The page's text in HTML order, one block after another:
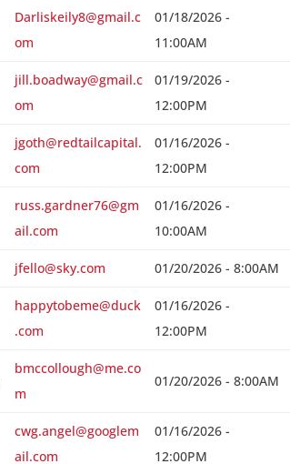
Darliskeily8@gmail.c
om
01/18/2026 -
11:00AM
jill.boadway@gmail.c
om
01/19/2026 -
12:00PM
jgoth@redtailcapital.
com
01/16/2026 -
12:00PM
russ.gardner76@gm
ail.com
01/16/2026 -
10:00AM
jfello@sky.com 01/20/2026 - 8:00AM
happytobeme@duck
.com
01/16/2026 -
12:00PM
bmccollough@me.co
m
01/20/2026 - 8:00AM
cwg.angel@googlem
ail.com
01/16/2026 -
12:00PM